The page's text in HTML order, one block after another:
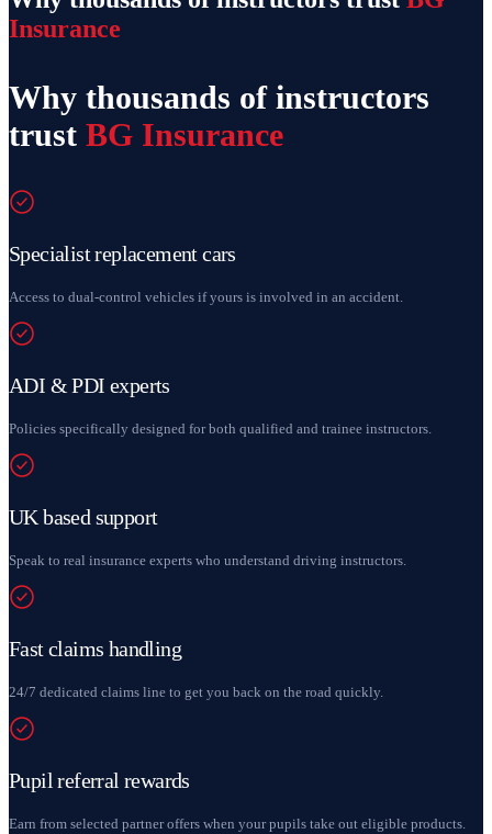
Insurance
Why thousands of instructors
trust BG Insurance
Specialist replacement cars
Access to dual-control vehicles if yours is involved in an accident.
ADI & PDI experts
Policies specifically designed for both qualified and trainee instructors.
UK based support
Speak to real insurance experts who understand driving instructors.
Fast claims handling
24/7 dedicated claims line to get you back on the road quickly.
Pupil referral rewards
Earn from selected partner offers when your pupils take out eligible products.